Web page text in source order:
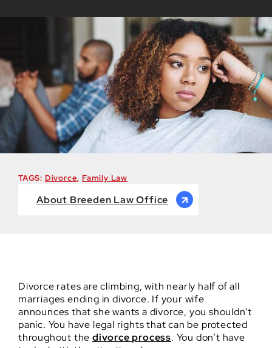
TAGS: Divorce,Family Law
About Breeden Law Office
Divorce rates are climbing, with nearly half of all
marriages ending in divorce. If your wife
announces that she wants a divorce, you shouldn’t
panic. You have legal rights that can be protected
throughout thedivorce process. You don’t have